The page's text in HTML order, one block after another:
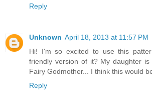
Reply
Unknown April 18, 2013 at 11:57 PM
Hi! I'm so excited to use this
friendly version of it? My daughter
Fairy Godmother... I think this would
Reply